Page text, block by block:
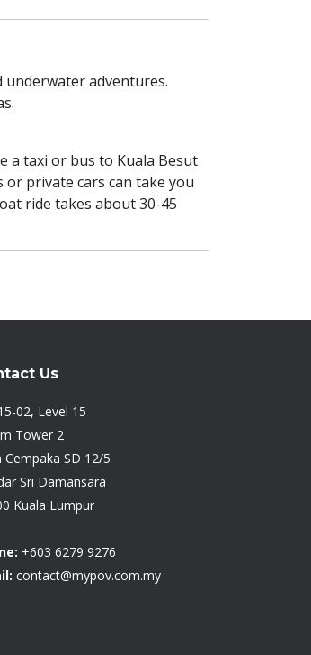
underwater adventures.
a taxi or bus to Kuala Besut
or private cars can take you
ride takes about 30-45
Us
02, Level 15
Tower 2
Cempaka SD 12/5
Sri Damansara
Kuala Lumpur
+603 6279 9276
contact@mypov.com.my